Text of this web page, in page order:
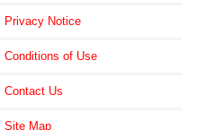
Privacy Notice
Conditions of Use
Contact Us
Site Map